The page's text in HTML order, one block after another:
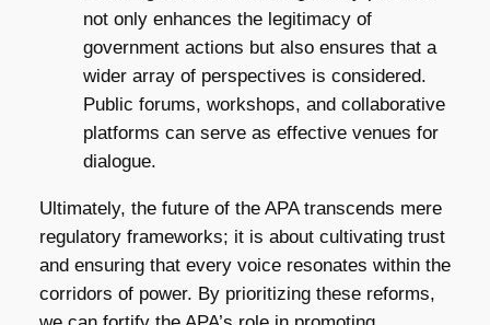
not only enhances the legitimacy of
government actions but also ensures that a
wider array of perspectives is considered.
Public forums, workshops, and collaborative
platforms can serve as effective venues for
dialogue.
Ultimately, the future of the APA transcends mere
regulatory frameworks; it is about cultivating trust
and ensuring that every voice resonates within the
corridors of power. By prioritizing these reforms,